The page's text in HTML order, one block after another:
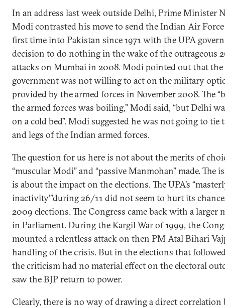
In an address last week outside Delhi, Prime Minister
Modi contrasted his move to send the Indian Air
first time into Pakistan since 1971 with the UPA
decision to do nothing in the wake of the outrageous
attacks on Mumbai in 2008. Modi pointed out that the
government was not willing to act on the military
provided by the armed forces in November 2008. The
the armed forces was boiling,” Modi said, “but Delhi
on a cold bed”. Modi suggested he was not going to tie
and legs of the Indian armed forces.
The question for us here is not about the merits of
“muscular Modi” and “passive Manmohan” made. The
is about the impact on the elections. The UPA’s
inactivity’”during 26/11 did not seem to hurt its
2009 elections. The Congress came back with a larger
in Parliament. During the Kargil War of 1999, the
mounted a relentless attack on then PM Atal Bihari
handling of the crisis. But in the elections that
the criticism had no material effect on the electoral
saw the BJP return to power.
Clearly, there is no way of drawing a direct correlation